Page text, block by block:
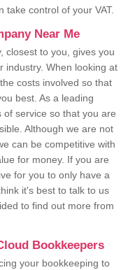
take control of your VAT.
Near Me
closest to you, gives you
industry. When looking at
costs involved so that
best. As a leading
service so that you are
Although we are not
can be competitive with
for money. If you are
for you to only have a
it's best to talk to us
to find out more from
Bookkeepers
your bookkeeping to